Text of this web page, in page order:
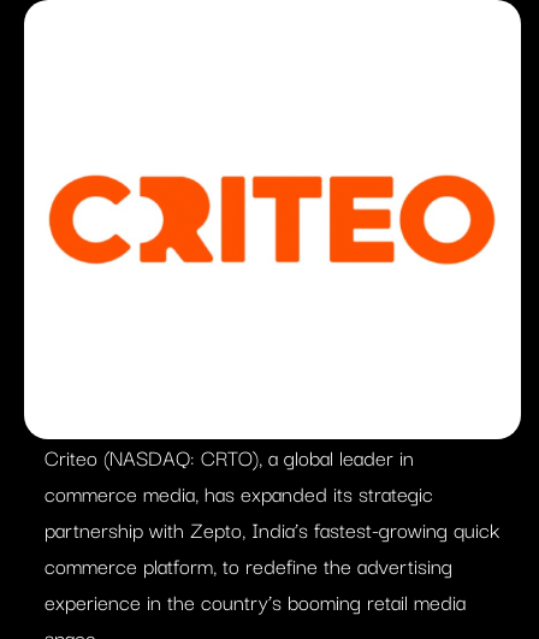
Criteo (NASDAQ: CRTO), a global leader in
commerce media, has expanded its strategic
partnership with Zepto, India’s fastest-growing quick
commerce platform, to redefine the advertising
experience in the country’s booming retail media